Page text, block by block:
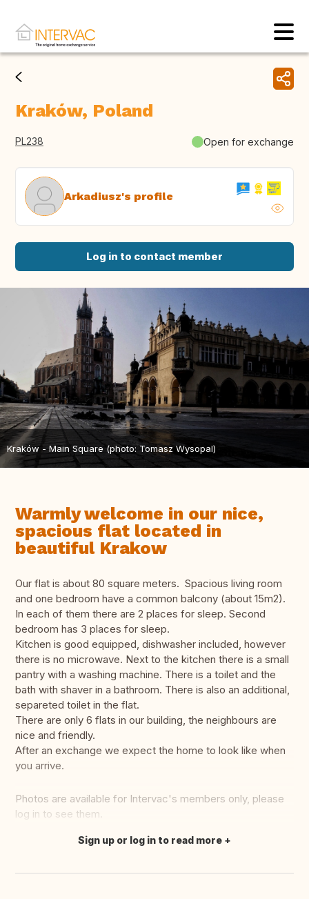
Kraków, Poland
PL238 Open for exchange
Arkadiusz's profile
Log in to contact member
Kraków - Main Square (photo: Tomasz Wysopal)
Warmly welcome in our nice,
spacious flat located in
beautiful Krakow
Our flat is about 80 square meters. Spacious living room
and one bedroom have a common balcony (about 15m2).
In each of them there are 2 places for sleep. Second
bedroom has 3 places for sleep.
Kitchen is good equipped, dishwasher included, however
there is no microwave. Next to the kitchen there is a small
pantry with a washing machine. There is a toilet and the
bath with shaver in a bathroom. There is also an additional,
separeted toilet in the flat.
There are only 6 flats in our building, the neighbours are
nice and friendly.
After an exchange we expect the home to look like when
you arrive.
Photos are available for Intervac's members only, please
log in to see them.
Translate this
Sign up or log in to read more